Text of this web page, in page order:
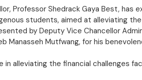
Professor Shedrack Gaya Best,
students, aimed at alleviating
by Deputy Vice Chancellor
Manasseh Mutfwang, for his
alleviating the financial challenges